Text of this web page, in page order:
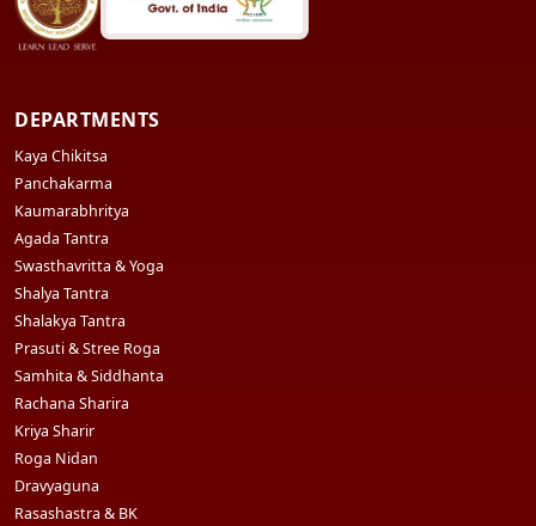
DEPARTMENTS
Kaya Chikitsa
Panchakarma
Kaumarabhritya
Agada Tantra
Swasthavritta & Yoga
Shalya Tantra
Shalakya Tantra
Prasuti & Stree Roga
Samhita & Siddhanta
Rachana Sharira
Kriya Sharir
Roga Nidan
Dravyaguna
Rasashastra & BK